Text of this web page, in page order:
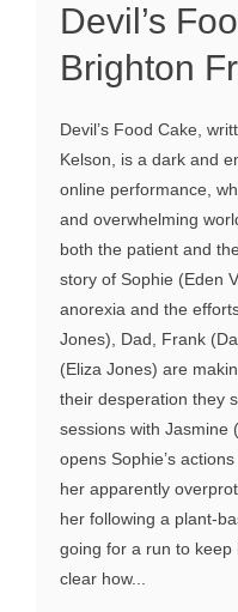
Devil’s
Brighton
Devil’s Food Cake,
Kelson, is a dark and
online performance,
and overwhelming
both the patient and
story of Sophie (Eden
anorexia and the
Jones), Dad, Frank
(Eliza Jones) are
their desperation they
sessions with Jasmine
opens Sophie’s
her apparently
her following a plant-
going for a run to keep
clear how...